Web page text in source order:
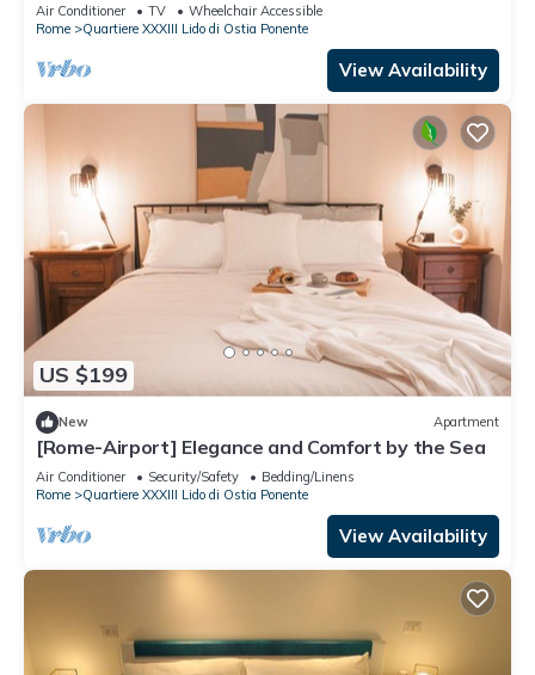
Air Conditioner TV
Wheelchair Accessible
Rome
Quartiere XXXIII Lido di Ostia Ponente
View Availability
US $199
New Apartment
[Rome-Airport] Elegance and Comfort by the Sea
Air Conditioner Security/Safety
Bedding/Linens
Rome
Quartiere XXXIII Lido di Ostia Ponente
View Availability